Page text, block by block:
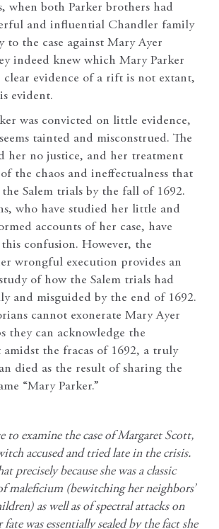
when both Parker brothers had
and influential Chandler family
to the case against Mary Ayer
indeed knew which Mary Parker
clear evidence of a rift is not extant,
evident.
was convicted on little evidence,
tainted and misconstrued. The
her no justice, and her treatment
the chaos and ineffectualness that
Salem trials by the fall of 1692.
who have studied her little and
accounts of her case, have
confusion. However, the
wrongful execution provides an
of how the Salem trials had
and misguided by the end of 1692.
cannot exonerate Mary Ayer
they can acknowledge the
the fracas of 1692, a truly
died as the result of sharing the
“Mary Parker.”
to examine the case of Margaret Scott,
accused and tried late in the crisis.
precisely because she was a classic
maleficium (bewitching her neighbors’
as well as of spectral attacks on
was essentially sealed by the fact she